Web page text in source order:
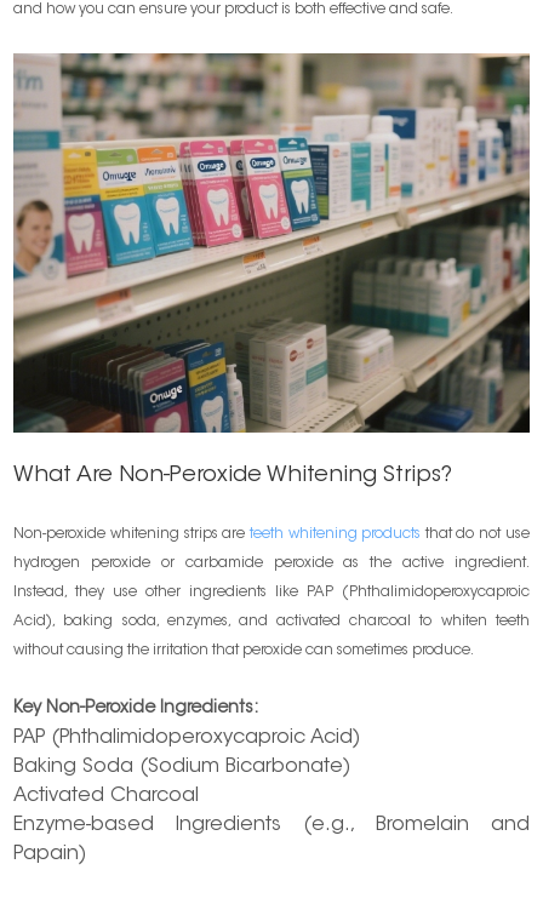
and how you can ensure your product is both effective and safe.
What Are Non-Peroxide Whitening Strips?
Non-peroxide whitening strips areteeth whitening products that do not use
hydrogen peroxide or carbamide peroxide as the active ingredient.
Instead, they use other ingredients like PAP (Phthalimidoperoxycaproic
Acid), baking soda, enzymes, and activated charcoal to whiten teeth
without causing the irritation that peroxide can sometimes produce.
Key Non-Peroxide Ingredients:
PAP (Phthalimidoperoxycaproic Acid)
Baking Soda (Sodium Bicarbonate)
Activated Charcoal
Enzyme-based Ingredients (e.g., Bromelain and
Papain)